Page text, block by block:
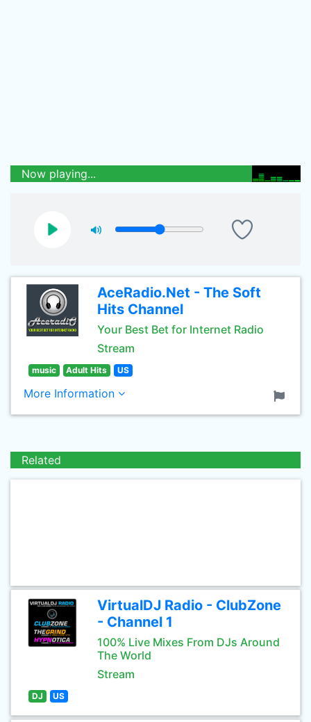
Now playing...
AceRadio.Net - The Soft
Hits Channel
Your Best Bet for Internet Radio
Stream
music Adult Hits US
More Information
Related
VirtualDJ Radio - ClubZone
- Channel 1
100% Live Mixes From DJs Around
The World
Stream
DJ US